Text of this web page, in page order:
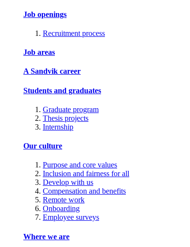
Job openings
Recruitment process
Job areas
A Sandvik career
Students and graduates
Graduate program
Thesis projects
Internship
Our culture
Purpose and core values
Inclusion and fairness for all
Develop with us
Compensation and benefits
Remote work
Onboarding
Employee surveys
Where we are